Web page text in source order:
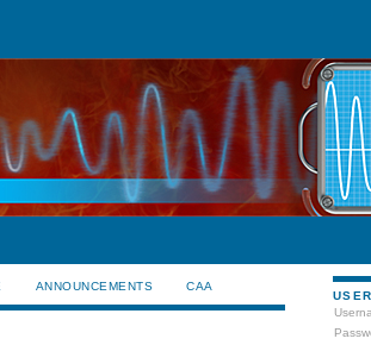
USER
ANNOUNCEMENTS CAA